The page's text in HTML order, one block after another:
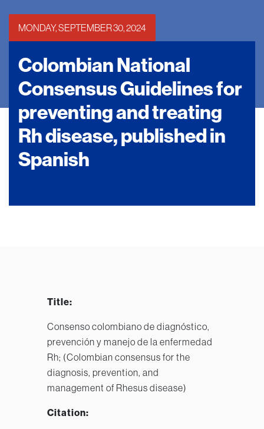
MONDAY, SEPTEMBER 30, 2024
Colombian National
Consensus Guidelines for
preventing and treating
Rh disease, published in
Spanish
Title:
Consenso colombiano de diagnóstico,
prevención y manejo de la enfermedad
Rh; (Colombian consensus for the
diagnosis, prevention, and
management of Rhesus disease)
Citation: